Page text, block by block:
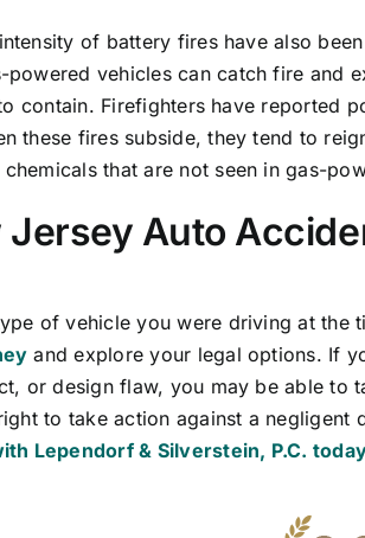
of battery fires have also
powered vehicles can catch fire and
contain. Firefighters have reported
these fires subside, they tend to
that are not seen in gas-
Jersey Auto
of vehicle you were driving at the
and explore your legal options. If
or design flaw, you may be able to
to take action against a negligent
Lependorf & Silverstein, P.C.